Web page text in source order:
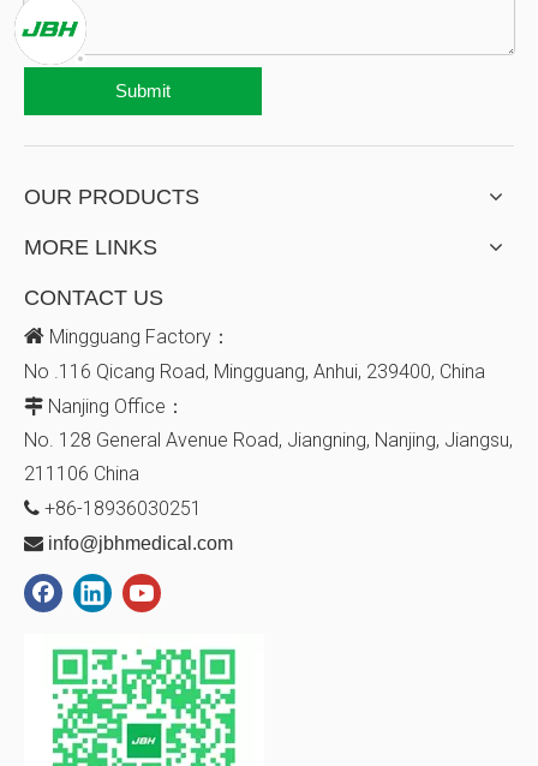
Submit
OUR PRODUCTS
MORE LINKS
CONTACT US
 Mingguang Factory：
No .116 Qicang Road, Mingguang, Anhui, 239400, China
 Nanjing Office：
No. 128 General Avenue Road, Jiangning, Nanjing, Jiangsu,
211106 China
 +86-18936030251
 info@jbhmedical.com